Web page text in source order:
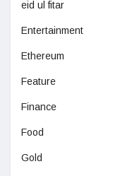
eid ul fitar
Entertainment
Ethereum
Feature
Finance
Food
Gold